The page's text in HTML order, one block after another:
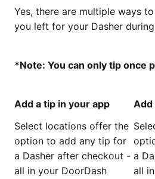
Yes, there are multiple ways
you left for your Dasher
*Note: You can only tip once
Add a tip in your app
Select locations offer the
option to add any tip for
a Dasher after checkout -
all in your DoorDash
Add
a
all